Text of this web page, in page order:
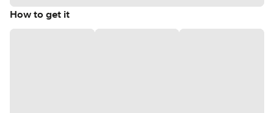
How to get it